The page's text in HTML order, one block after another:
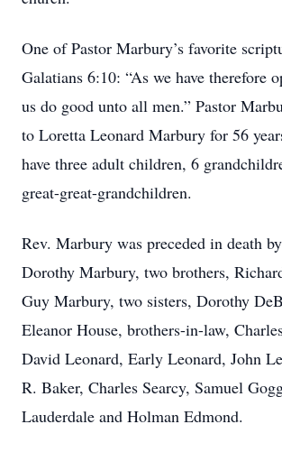
One of Pastor Marbury’s favorite
Galatians 6:10: “As we have therefore
us do good unto all men.” Pastor
to Loretta Leonard Marbury for 56
have three adult children, 6
great-great-grandchildren.
Rev. Marbury was preceded in death
Dorothy Marbury, two brothers,
Guy Marbury, two sisters, Dorothy
Eleanor House, brothers-in-law,
David Leonard, Early Leonard, John
R. Baker, Charles Searcy, Samuel
Lauderdale and Holman Edmond.